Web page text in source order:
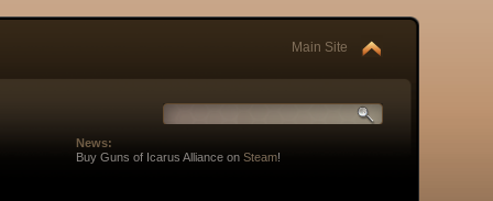
Main Site
News:
Buy Guns of Icarus Alliance on Steam!